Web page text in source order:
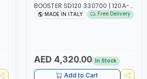
BOOSTER SD120 330700 | 120A-
2.1/1.1 KW | SUITABLE FOR WET,
MADE IN ITALY Free Delivery
AED 4,320.00 In Stock
Add to Cart